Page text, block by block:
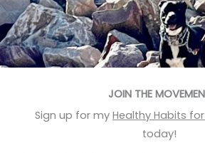
Search
for:
Recent Posts
Eat More Greens The Easy Way
A quick hack to feel happier
JOIN THE
Sign up for my Healthy Habits
today!